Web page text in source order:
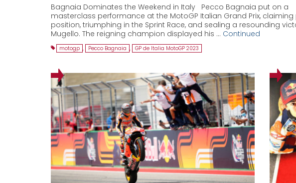
Bagnaia Dominates the Weekend in Italy Pecco Bagnaia put on a
masterclass performance at the MotoGP Italian Grand Prix, claiming
position, triumphing in the Sprint Race, and sealing a resounding
Mugello. The reigning champion displayed his … Continued
motogp , Pecco Bagnaia , GP de Italia MotoGP 2023